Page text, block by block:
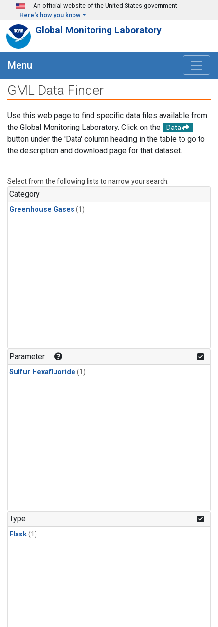
Skip to main content
An official website of the United States government
Here's how you know
Global Monitoring Laboratory
Menu
GML Data Finder
Use this web page to find specific data files available from
the Global Monitoring Laboratory. Click on the
Data
button under the 'Data' column heading in the table to go to
the description and download page for that dataset.
Select from the following lists to narrow your search.
Category
Greenhouse Gases (1)
Parameter
Sulfur Hexafluoride (1)
Type
Flask(1)